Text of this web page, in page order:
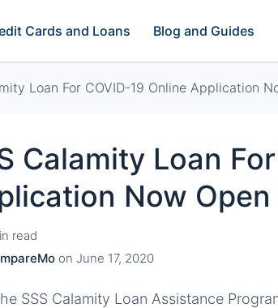
Cards and Loans Blog and Guides
Loan For COVID-19 Online Application
Calamity Loan
Now
read
on June 17, 2020
SSS Calamity Loan Assistance